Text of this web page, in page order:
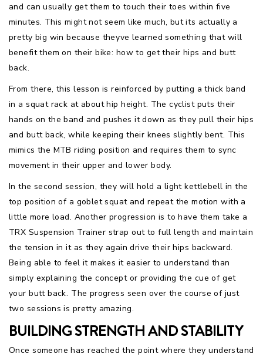
and can usually get them to touch their toes within five
minutes. This might not seem like much, but its actually a
pretty big win because theyve learned something that will
benefit them on their bike: how to get their hips and butt
back.
From there, this lesson is reinforced by putting a thick band
in a squat rack at about hip height. The cyclist puts their
hands on the band and pushes it down as they pull their hips
and butt back, while keeping their knees slightly bent. This
mimics the MTB riding position and requires them to sync
movement in their upper and lower body.
In the second session, they will hold a light kettlebell in the
top position of a goblet squat and repeat the motion with a
little more load. Another progression is to have them take a
TRX Suspension Trainer strap out to full length and maintain
the tension in it as they again drive their hips backward.
Being able to feel it makes it easier to understand than
simply explaining the concept or providing the cue of get
your butt back. The progress seen over the course of just
two sessions is pretty amazing.
BUILDING STRENGTH AND STABILITY
Once someone has reached the point where they understand